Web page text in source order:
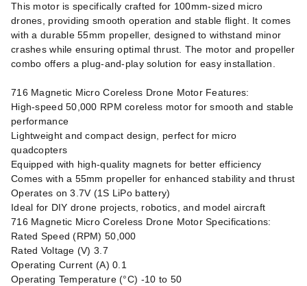
This motor is specifically crafted for 100mm-sized micro
drones, providing smooth operation and stable flight. It comes
with a durable 55mm propeller, designed to withstand minor
crashes while ensuring optimal thrust. The motor and propeller
combo offers a plug-and-play solution for easy installation.
716 Magnetic Micro Coreless Drone Motor Features:
High-speed 50,000 RPM coreless motor for smooth and stable
performance
Lightweight and compact design, perfect for micro
quadcopters
Equipped with high-quality magnets for better efficiency
Comes with a 55mm propeller for enhanced stability and thrust
Operates on 3.7V (1S LiPo battery)
Ideal for DIY drone projects, robotics, and model aircraft
716 Magnetic Micro Coreless Drone Motor Specifications:
Rated Speed (RPM) 50,000
Rated Voltage (V) 3.7
Operating Current (A) 0.1
Operating Temperature (°C) -10 to 50